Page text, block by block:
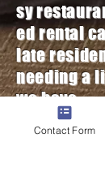
sy
edrental
late
needing a
we have
Contact Form